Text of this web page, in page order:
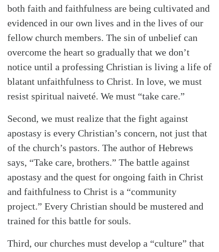
both faith and faithfulness are being cultivated and
evidenced in our own lives and in the lives of our
fellow church members. The sin of unbelief can
overcome the heart so gradually that we don’t
notice until a professing Christian is living a life of
blatant unfaithfulness to Christ. In love, we must
resist spiritual naiveté. We must “take care.”
Second, we must realize that the fight against
apostasy is every Christian’s concern, not just that
of the church’s pastors. The author of Hebrews
says, “Take care, brothers.” The battle against
apostasy and the quest for ongoing faith in Christ
and faithfulness to Christ is a “community
project.” Every Christian should be mustered and
trained for this battle for souls.
Third, our churches must develop a “culture” that